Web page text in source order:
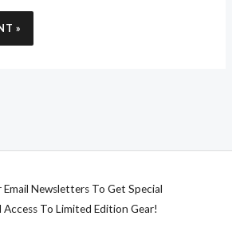
Email Newsletters To Get Special
Access To Limited Edition Gear!